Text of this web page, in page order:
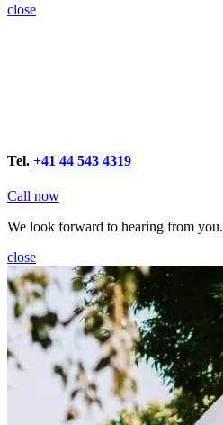
close
Tel. +41 44 543 4319
Call now
We look forward to hearing from you.
close